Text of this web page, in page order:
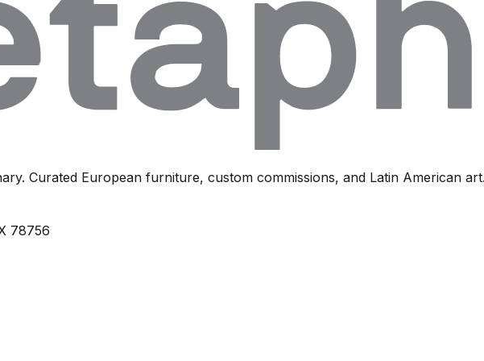
Curated European furniture, custom commissions, and Latin American
78756